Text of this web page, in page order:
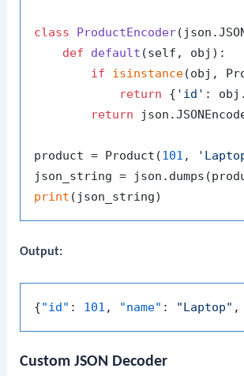
class ProductEncoder
def
default (self, obj ):
if
isinstance(obj,
return { 'id' : obj.
return
product = Product(101 ,
print
Output:
{"id" : 101 , "name" : "Laptop" ,
Custom JSON Decoder